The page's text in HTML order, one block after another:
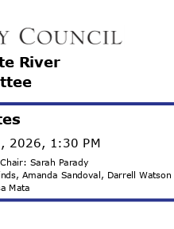
River
ee
s
2026, 1:30 PM
Sarah Parady
Amanda Sandoval, Darrell Watson
Mata